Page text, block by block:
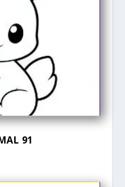
91